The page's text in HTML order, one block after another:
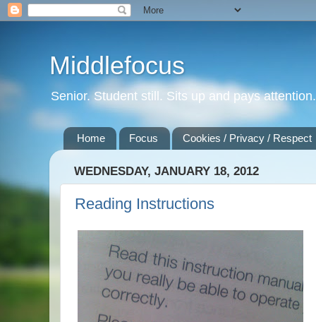
Middlefocus
Senior. Student still. Sits up and pays
Home Focus Cookies / Privacy / Respect
WEDNESDAY, JANUARY 18, 2012
Reading Instructions